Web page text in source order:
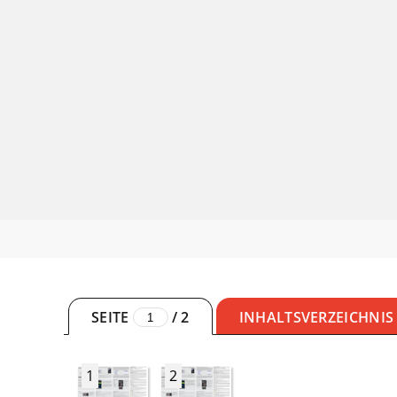
SEITE /2 INHALTSVERZEICHNIS
1 2